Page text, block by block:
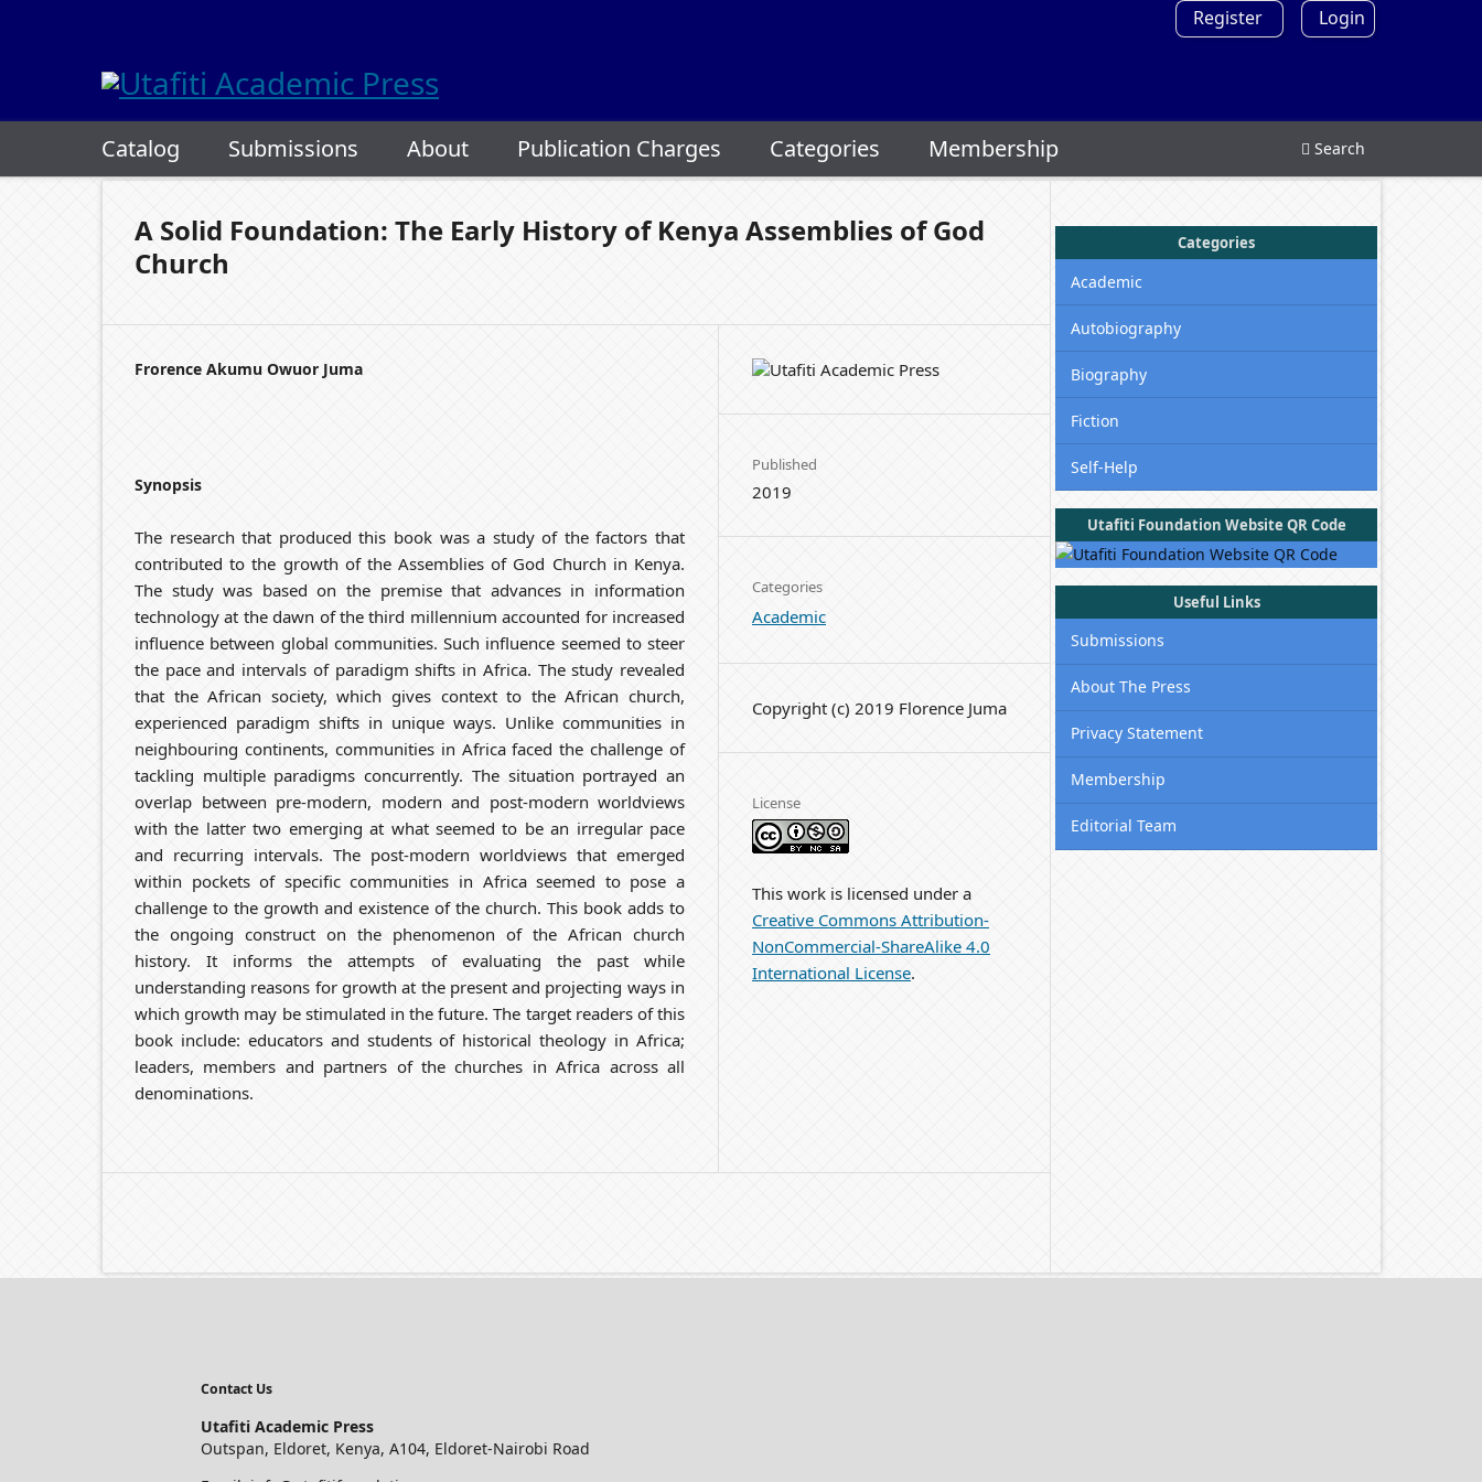
Catalog Submissions About Publication Charges Categories Membership Search
Register Login
A Solid Foundation: The Early History of Kenya Assemblies of God
Church
Frorence Akumu Owuor Juma
Synopsis
The research that produced this book was a study of the factors that
contributed to the growth of the Assemblies of God Church in Kenya.
The study was based on the premise that advances in information
technology at the dawn of the third millennium accounted for increased
influence between global communities. Such influence seemed to steer
the pace and intervals of paradigm shifts in Africa. The study revealed
that the African society, which gives context to the African church,
experienced paradigm shifts in unique ways. Unlike communities in
neighbouring continents, communities in Africa faced the challenge of
tackling multiple paradigms concurrently. The situation portrayed an
overlap between pre-modern, modern and post-modern worldviews
with the latter two emerging at what seemed to be an irregular pace
and recurring intervals. The post-modern worldviews that emerged
within pockets of specific communities in Africa seemed to pose a
challenge to the growth and existence of the church. This book adds to
the ongoing construct on the phenomenon of the African church
history. It informs the attempts of evaluating the past while
understanding reasons for growth at the present and projecting ways in
which growth may be stimulated in the future. The target readers of this
book include: educators and students of historical theology in Africa;
leaders, members and partners of the churches in Africa across all
denominations.
Published
2019
Categories
Academic
Copyright (c) 2019 Florence Juma
License
This work is licensed under a
Creative Commons Attribution-
NonCommercial-ShareAlike 4.0
International License.
Categories
Academic
Autobiography
Biography
Fiction
Self-Help
Utafiti Foundation Website QR Code
Useful Links
Submissions
About The Press
Privacy Statement
Membership
Editorial Team
Contact Us
Utafiti Academic Press
Outspan, Eldoret, Kenya, A104, Eldoret-Nairobi Road